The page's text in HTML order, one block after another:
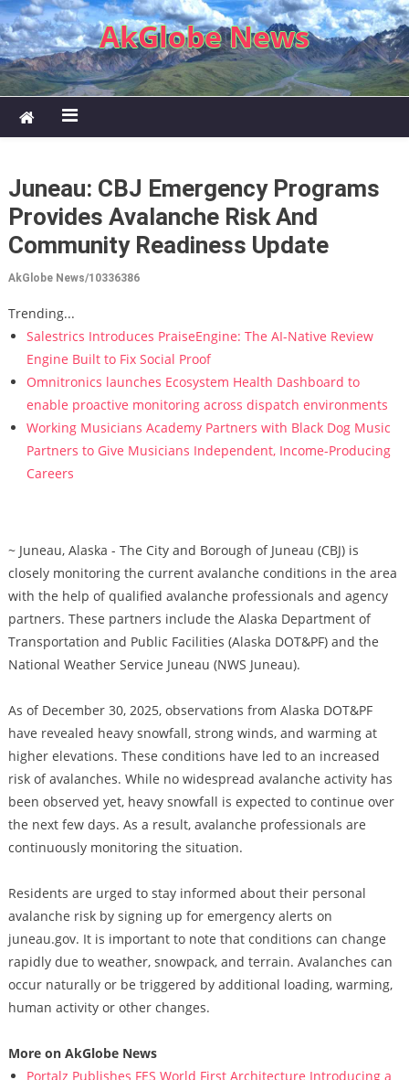
Skip to content
AkGlobe News
Juneau: CBJ Emergency Programs
Provides Avalanche Risk And
Community Readiness Update
AkGlobe News/10336386
Trending...
Salestrics Introduces PraiseEngine: The AI-Native Review
Engine Built to Fix Social Proof
Omnitronics launches Ecosystem Health Dashboard to
enable proactive monitoring across dispatch environments
Working Musicians Academy Partners with Black Dog Music
Partners to Give Musicians Independent, Income-Producing
Careers
~ Juneau, Alaska - The City and Borough of Juneau (CBJ) is
closely monitoring the current avalanche conditions in the area
with the help of qualified avalanche professionals and agency
partners. These partners include the Alaska Department of
Transportation and Public Facilities (Alaska DOT&PF) and the
National Weather Service Juneau (NWS Juneau).
As of December 30, 2025, observations from Alaska DOT&PF
have revealed heavy snowfall, strong winds, and warming at
higher elevations. These conditions have led to an increased
risk of avalanches. While no widespread avalanche activity has
been observed yet, heavy snowfall is expected to continue over
the next few days. As a result, avalanche professionals are
continuously monitoring the situation.
Residents are urged to stay informed about their personal
avalanche risk by signing up for emergency alerts on
juneau.gov. It is important to note that conditions can change
rapidly due to weather, snowpack, and terrain. Avalanches can
occur naturally or be triggered by additional loading, warming,
human activity or other changes.
More on AkGlobe News
Portalz Publishes FES World First Architecture Introducing a